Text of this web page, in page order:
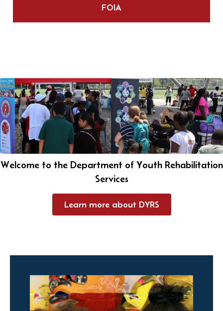
FOIA
Welcome to the Department of Youth Rehabilitation
Services
Learn more about DYRS